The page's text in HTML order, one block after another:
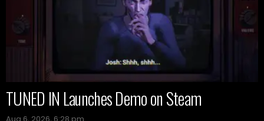
TUNED IN Launches Demo on Steam
Aug 6, 2026, 6:28 pm